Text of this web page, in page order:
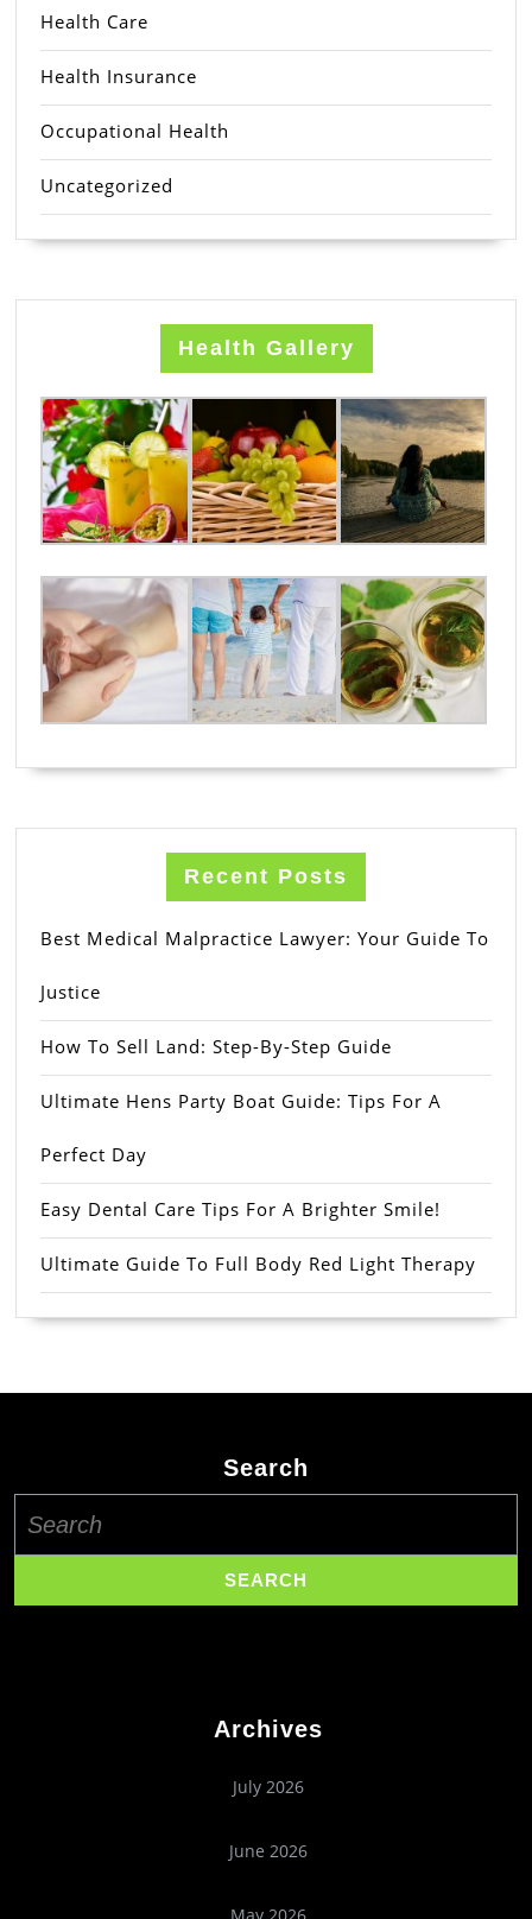
Health Care
Health Insurance
Occupational Health
Uncategorized
Health Gallery
Recent Posts
Best Medical Malpractice Lawyer: Your Guide To
Justice
How To Sell Land: Step-By-Step Guide
Ultimate Hens Party Boat Guide: Tips For A
Perfect Day
Easy Dental Care Tips For A Brighter Smile!
Ultimate Guide To Full Body Red Light Therapy
Search
for:
Archives
July 2026
June 2026